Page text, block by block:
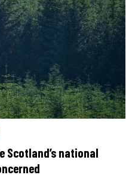
Scotland’s national